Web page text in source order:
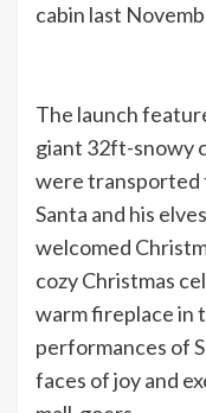
cabin last
The launch
giant 32ft-snowy
were transported
Santa and his
welcomed
cozy Christmas
warm fireplace in
performances of
faces of joy and